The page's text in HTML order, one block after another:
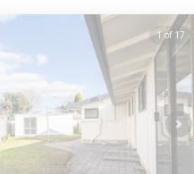
1 of 17